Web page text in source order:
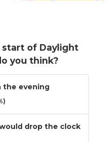
start of Daylight
you think?
the evening
drop the clock